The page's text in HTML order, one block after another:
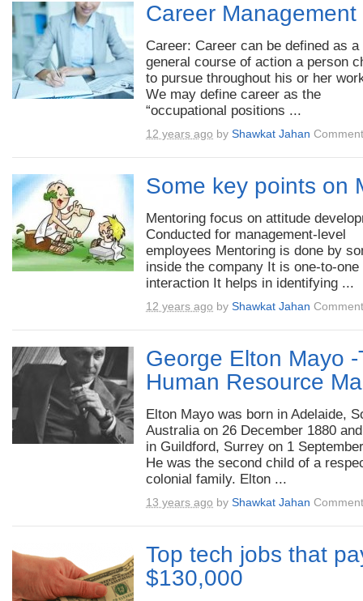
Career Management
Career: Career can be defined as a
general course of action a person
to pursue throughout his or her
We may define career as the
“occupational positions ...
12 years ago by Shawkat Jahan
Some key points on
Mentoring focus on attitude
Conducted for management-level
employees Mentoring is done by
inside the company It is one-to-one
interaction It helps in identifying ...
12 years ago by Shawkat Jahan
George Elton Mayo
Human Resource
Elton Mayo was born in Adelaide,
Australia on 26 December 1880
in Guildford, Surrey on 1
He was the second child of a
colonial family. Elton ...
13 years ago by Shawkat Jahan
Top tech jobs that
$130,000